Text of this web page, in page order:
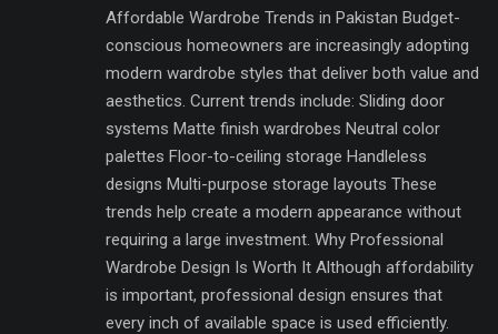
Affordable Wardrobe Trends in Pakistan Budget-
conscious homeowners are increasingly adopting
modern wardrobe styles that deliver both value and
aesthetics. Current trends include: Sliding door
systems Matte finish wardrobes Neutral color
palettes Floor-to-ceiling storage Handleless
designs Multi-purpose storage layouts These
trends help create a modern appearance without
requiring a large investment. Why Professional
Wardrobe Design Is Worth It Although affordability
is important, professional design ensures that
every inch of available space is used efficiently.